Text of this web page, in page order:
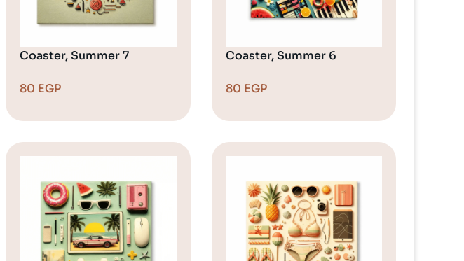
Coaster, Summer 7
80 EGP
Coaster, Summer 6
80 EGP